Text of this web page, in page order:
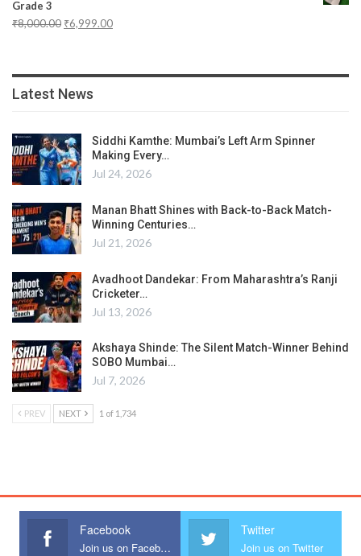
Grade 3
₹8,000.00 ₹6,999.00
Latest News
Siddhi Kamthe: Mumbai’s Left Arm Spinner
Making Every…
Jul 24, 2026
Manan Bhatt Shines with Back-to-Back Match-
Winning Centuries…
Jul 21, 2026
Avadhoot Dandekar: From Maharashtra’s Ranji
Cricketer…
Jul 13, 2026
Akshaya Shinde: The Silent Match-Winner Behind
SOBO Mumbai…
Jul 7, 2026
PREV NEXT 1 of 1,734
Facebook
Join us on Facebook
Twitter
Join us on Twitter